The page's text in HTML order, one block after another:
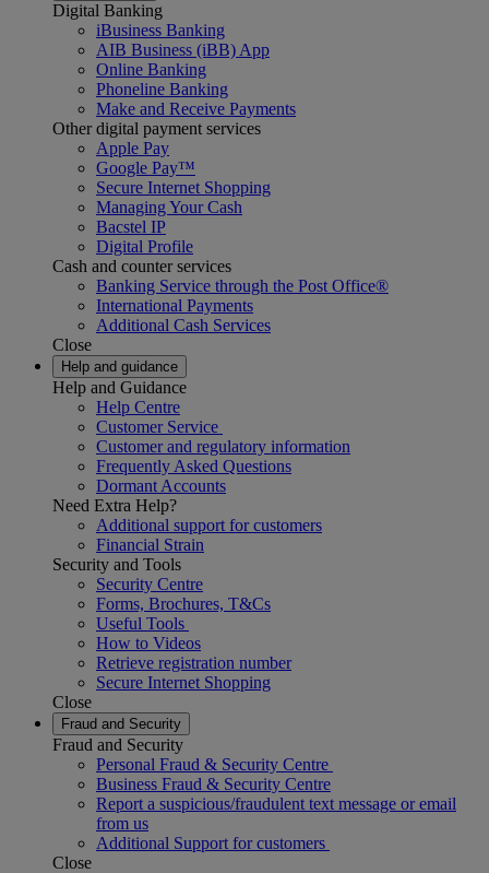
Digital Banking
iBusiness Banking
AIB Business (iBB) App
Online Banking
Phoneline Banking
Make and Receive Payments
Other digital payment services
Apple Pay
Google Pay™
Secure Internet Shopping
Managing Your Cash
Bacstel IP
Digital Profile
Cash and counter services
Banking Service through the Post Office®
International Payments
Additional Cash Services
Close
Help and guidance
Help and Guidance
Help Centre
Customer Service
Customer and regulatory information
Frequently Asked Questions
Dormant Accounts
Need Extra Help?
Additional support for customers
Financial Strain
Security and Tools
Security Centre
Forms, Brochures, T&Cs
Useful Tools
How to Videos
Retrieve registration number
Secure Internet Shopping
Close
Fraud and Security
Fraud and Security
Personal Fraud & Security Centre
Business Fraud & Security Centre
Report a suspicious/fraudulent text message or email
from us
Additional Support for customers
Close